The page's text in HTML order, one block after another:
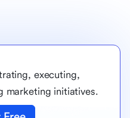
executing,
marketing initiatives.